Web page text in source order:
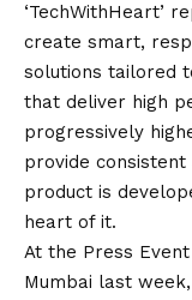
‘TechWithHeart’
create smart,
solutions tailored
that deliver high
progressively
provide
product is
heart of it.
At the Press
Mumbai last week,